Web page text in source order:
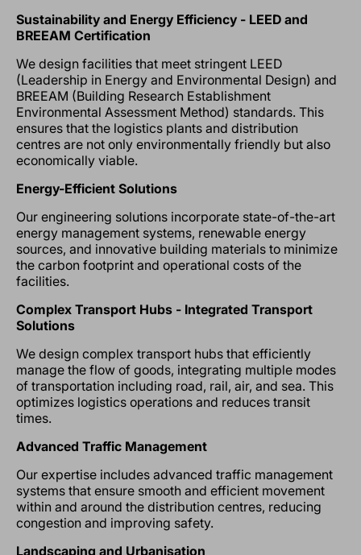
Sustainability and Energy Efficiency - LEED and
BREEAM Certification
We design facilities that meet stringent LEED
(Leadership in Energy and Environmental Design) and
BREEAM (Building Research Establishment
Environmental Assessment Method) standards. This
ensures that the logistics plants and distribution
centres are not only environmentally friendly but also
economically viable.
Energy-Efficient Solutions
Our engineering solutions incorporate state-of-the-art
energy management systems, renewable energy
sources, and innovative building materials to minimize
the carbon footprint and operational costs of the
facilities.
Complex Transport Hubs - Integrated Transport
Solutions
We design complex transport hubs that efficiently
manage the flow of goods, integrating multiple modes
of transportation including road, rail, air, and sea. This
optimizes logistics operations and reduces transit
times.
Advanced Traffic Management
Our expertise includes advanced traffic management
systems that ensure smooth and efficient movement
within and around the distribution centres, reducing
congestion and improving safety.
Landscaping and Urbanisation